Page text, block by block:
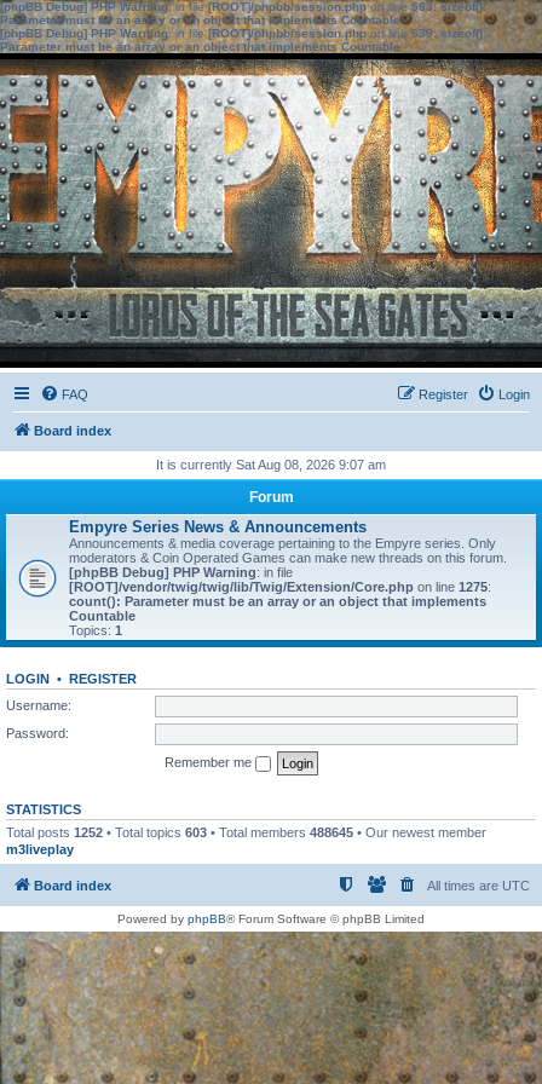
[phpBB Debug] PHP Warning: in file[ROOT]/phpbb/session.phpon line583:sizeof():
Parameter must be an array or an object that implements Countable
[phpBB Debug] PHP Warning: in file[ROOT]/phpbb/session.phpon line639: sizeof():
Parameter must be an array or an object that implements Countable
FAQ Login
Register
Board index
It is currently Sat Aug 08, 2026 9:07 am
Forum
Empyre Series News & Announcements
Announcements & media coverage pertaining to the Empyre series. Only
moderators & Coin Operated Games can make new threads on this forum.
[phpBB Debug] PHP Warning: in file
[ROOT]/vendor/twig/twig/lib/Twig/Extension/Core.php on line 1275:
count(): Parameter must be an array or an object that implements
Countable
Topics: 1
LOGIN • REGISTER
Username:
Password:
Remember me
STATISTICS
Total posts 1252 • Total topics 603 • Total members 488645 • Our newest member
m3liveplay
Board index All times are UTC
Powered by phpBB® Forum Software © phpBB Limited